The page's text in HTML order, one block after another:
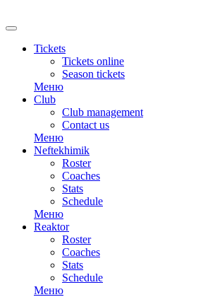
Tickets
Tickets online
Season tickets
Меню
Club
Club management
Contact us
Меню
Neftekhimik
Roster
Coaches
Stats
Schedule
Меню
Reaktor
Roster
Coaches
Stats
Schedule
Меню